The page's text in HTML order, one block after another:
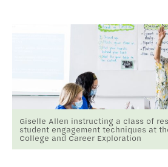
Giselle Allen instructing a class of
student engagement techniques at
College and Career Exploration